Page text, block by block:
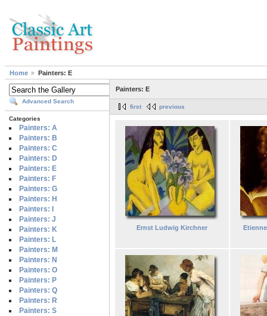
Home Painters: E
Advanced Search
Categories
Painters: A
Painters: B
Painters: C
Painters: D
Painters: E
Painters: F
Painters: G
Painters: H
Painters: I
Painters: J
Painters: K
Painters: L
Painters: M
Painters: N
Painters: O
Painters: P
Painters: Q
Painters: R
Painters: S
Painters: E
first previous
Ernst Ludwig Kirchner